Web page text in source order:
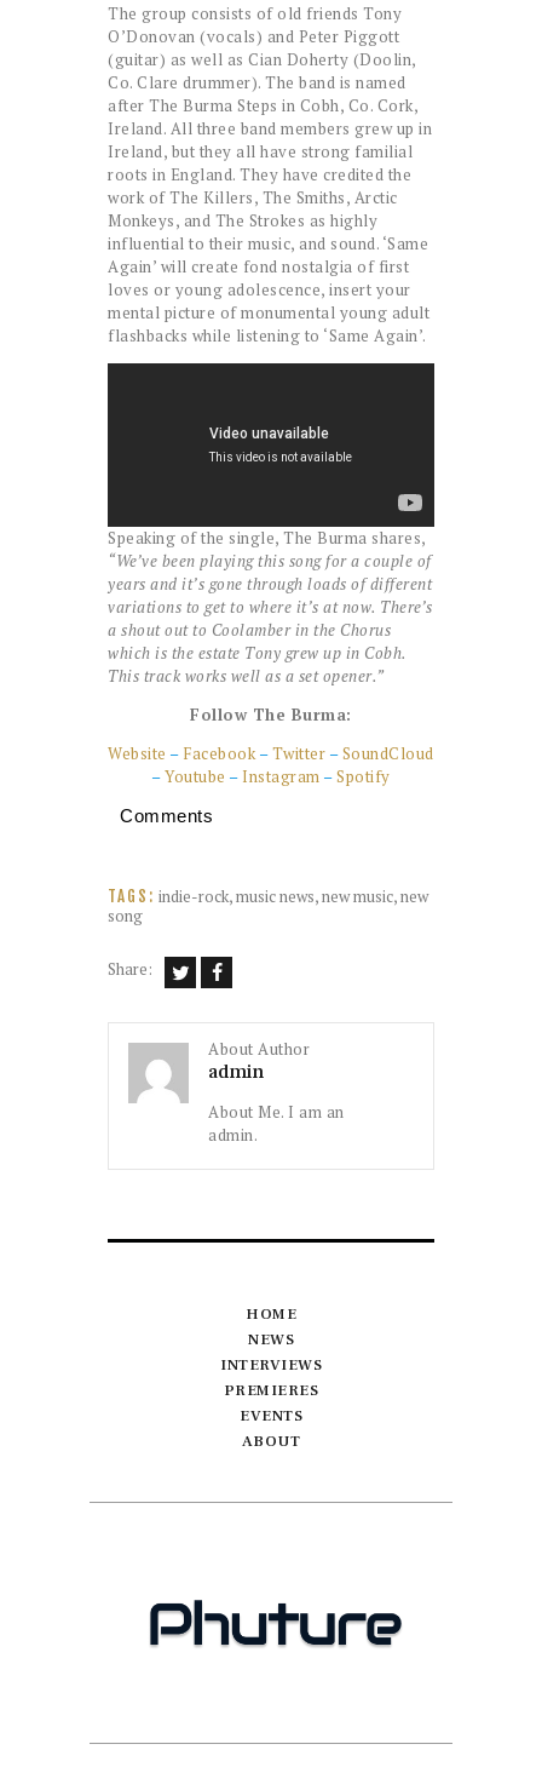
The group consists of old friends Tony
O’Donovan (vocals) and Peter Piggott
(guitar) as well as Cian Doherty (Doolin,
Co. Clare drummer). The band is named
after The Burma Steps in Cobh, Co. Cork,
Ireland. All three band members grew up in
Ireland, but they all have strong familial
roots in England. They have credited the
work of The Killers, The Smiths, Arctic
Monkeys, and The Strokes as highly
influential to their music, and sound. ‘Same
Again’ will create fond nostalgia of first
loves or young adolescence, insert your
mental picture of monumental young adult
flashbacks while listening to ‘Same Again’.
Speaking of the single, The Burma shares,
“We’ve been playing this song for a couple of
years and it’s gone through loads of different
variations to get to where it’s at now. There’s
a shout out to Coolamber in the Chorus
which is the estate Tony grew up in Cobh.
This track works well as a set opener.”
Follow The Burma:
Website – Facebook–Twitter –SoundCloud
–Youtube –Instagram –Spotify
Comments
TAGS: indie-rock,music news,new music,new
song
Share:
About Author
admin
About Me. I am an
admin.
HOME
NEWS
INTERVIEWS
PREMIERES
EVENTS
ABOUT